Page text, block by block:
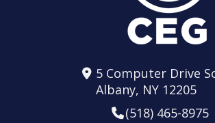
5 Computer Drive
Albany, NY 12205
(518) 465-8975